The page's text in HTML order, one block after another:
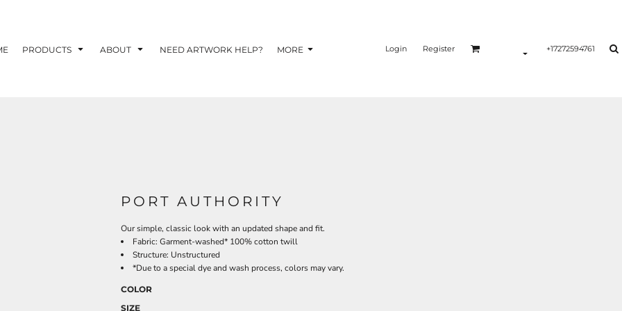
PRODUCTS ABOUT NEED ARTWORK HELP? MORE Login Register +17272594761
PORT AUTHORITY
Our simple, classic look with an updated shape and fit.
Fabric: Garment-washed* 100% cotton twill
Structure: Unstructured
*Due to a special dye and wash process, colors may vary.
COLOR
SIZE
SHIRTS - 10 TIPS FOR DESIGNING EYE-
FOR YOUR BUSINESS?
BUSINESS